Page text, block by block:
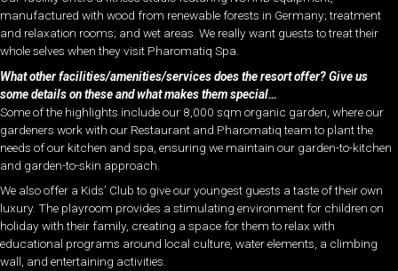
manufactured with wood from renewable forests in Germany; treatment
and relaxation rooms; and wet areas. We really want guests to treat their
whole selves when they visit Pharomatiq Spa.
What other facilities/amenities/services does the resort offer? Give us
some details on these and what makes them special…
Some of the highlights include our 8,000 sqm organic garden, where our
gardeners work with our Restaurant and Pharomatiq team to plant the
needs of our kitchen and spa, ensuring we maintain our garden-to-kitchen
and garden-to-skin approach.
We also offer a Kids’ Club to give our youngest guests a taste of their own
luxury. The playroom provides a stimulating environment for children on
holiday with their family, creating a space for them to relax with
educational programs around local culture, water elements, a climbing
wall, and entertaining activities.